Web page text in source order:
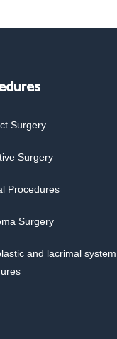
Surgery
Surgery
Procedures
Surgery
and lacrimal system